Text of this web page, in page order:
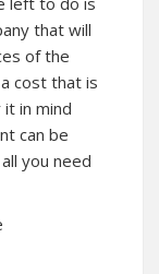
that will
of the
cost that is
in mind
can be
you need